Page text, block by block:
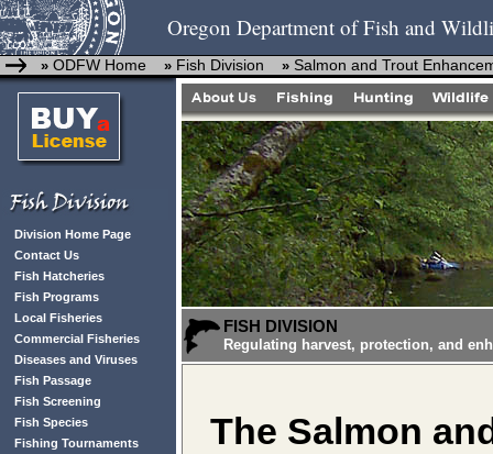
Oregon Department of Fish and
» ODFW Home » Fish Division » Salmon and Trout
Division Home Page
Contact Us
Fish Hatcheries
Fish Programs
Local Fisheries
Commercial Fisheries
Diseases and Viruses
Fish Passage
Fish Screening
Fish Species
Fishing Tournaments
FISH DIVISION
Regulating harvest, protection, and
The Salmon